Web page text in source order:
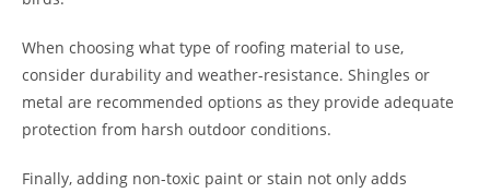
When choosing what type of roofing material to use,
consider durability and weather-resistance. Shingles or
metal are recommended options as they provide adequate
protection from harsh outdoor conditions.
Finally, adding non-toxic paint or stain not only adds